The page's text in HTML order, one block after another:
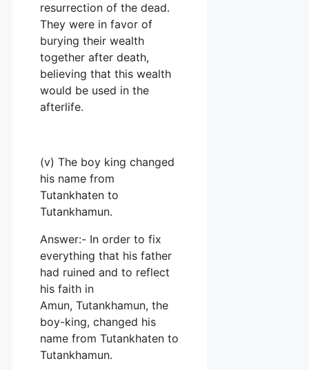
resurrection of the dead.
They were in favor of
burying their wealth
together after death,
believing that this wealth
would be used in the
afterlife.
(v) The boy king changed
his name from
Tutankhaten to
Tutankhamun.
Answer:- In order to fix
everything that his father
had ruined and to reflect
his faith in
Amun, Tutankhamun, the
boy-king, changed his
name from Tutankhaten to
Tutankhamun.